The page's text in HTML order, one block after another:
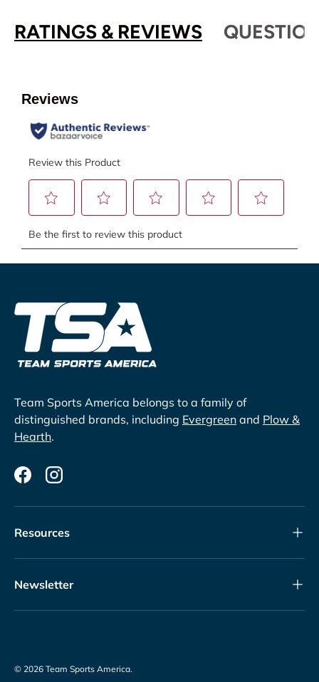
RATINGS & REVIEWS
Team Sports America belongs to a family of
distinguished brands, including Evergreen and Plow &
Hearth.
FacebookInstagram
Resources
Newsletter
© 2026 Team Sports America.